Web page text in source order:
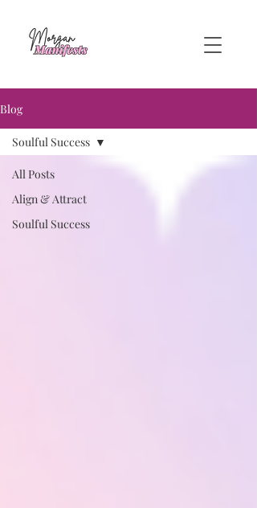
Blog
All Posts
Align & Attract
Soulful Success
Soulful Success